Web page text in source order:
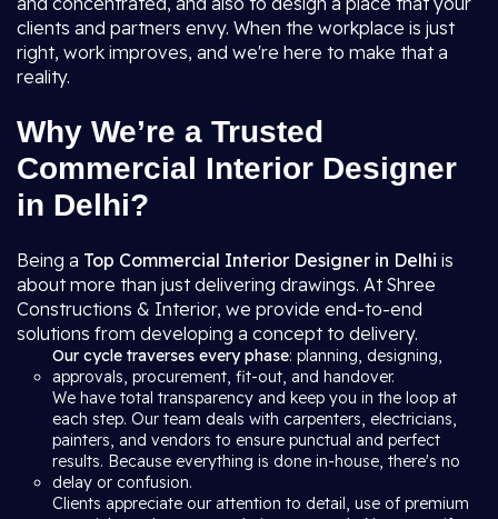
clients and partners envy. When the workplace is just
right, work improves, and we're here to make that a
reality.
Why We’re a Trusted
Commercial Interior Designer
in Delhi?
Being a Top Commercial Interior Designer in Delhi is
about more than just delivering drawings. At Shree
Constructions & Interior, we provide end-to-end
solutions from developing a concept to delivery.
Our cycle traverses every phase: planning, designing,
approvals, procurement, fit-out, and handover.
We have total transparency and keep you in the loop at
each step. Our team deals with carpenters, electricians,
painters, and vendors to ensure punctual and perfect
results. Because everything is done in-house, there's no
delay or confusion.
Clients appreciate our attention to detail, use of premium